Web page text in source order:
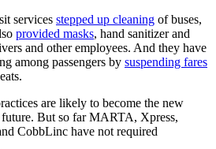
services stepped up cleaning of buses,
provided masks, hand sanitizer and
and other employees. And they have
among passengers by suspending fares
are likely to become the new
But so far MARTA, Xpress,
CobbLinc have not required